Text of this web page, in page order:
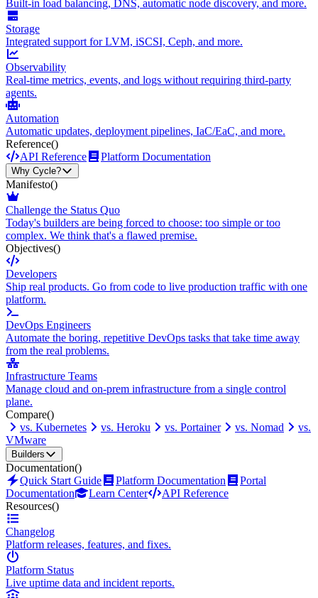
Built-in load balancing, DNS, automatic node discovery, and more.
Storage
Integrated support for LVM, iSCSI, Ceph, and more.
Observability
Real-time metrics, events, and logs without requiring third-party
agents.
Automation
Automatic updates, deployment pipelines, IaC/EaC, and more.
Reference()
API Reference
Platform Documentation
Why Cycle?
Manifesto()
Challenge the Status Quo
Today's builders are being forced to choose: too simple or too
complex. We think that's a flawed premise.
Objectives()
Developers
Ship real products. Go from code to live production traffic with one
platform.
DevOps Engineers
Automate the boring, repetitive DevOps tasks that take time away
from the real problems.
Infrastructure Teams
Manage cloud and on-prem infrastructure from a single control
plane.
Compare()
vs. Kubernetes
vs. Heroku vs. Portainer vs. Nomad
vs.
VMware
Builders
Documentation()
Quick Start Guide
Platform Documentation
Portal
Documentation
Learn Center
API Reference
Resources()
Changelog
Platform releases, features, and fixes.
Platform Status
Live uptime data and incident reports.